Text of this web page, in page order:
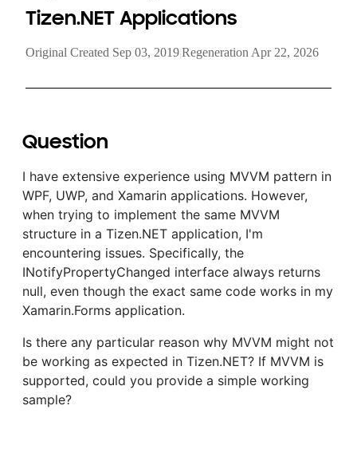
Tizen.NET Applications
Original Created Sep 03, 2019|Regeneration Apr 22, 2026
Question
I have extensive experience using MVVM pattern in
WPF, UWP, and Xamarin applications. However,
when trying to implement the same MVVM
structure in a Tizen.NET application, I'm
encountering issues. Specifically, the
INotifyPropertyChanged interface always returns
null, even though the exact same code works in my
Xamarin.Forms application.
Is there any particular reason why MVVM might not
be working as expected in Tizen.NET? If MVVM is
supported, could you provide a simple working
sample?